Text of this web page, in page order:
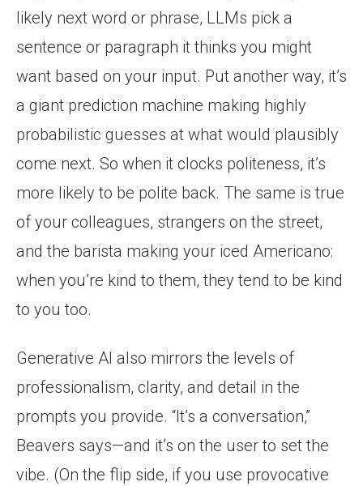
likely next word or phrase, LLMs pick a
sentence or paragraph it thinks you might
want based on your input. Put another way, it’s
a giant prediction machine making highly
probabilistic guesses at what would plausibly
come next. So when it clocks politeness, it’s
more likely to be polite back. The same is true
of your colleagues, strangers on the street,
and the barista making your iced Americano:
when you’re kind to them, they tend to be kind
to you too.
Generative AI also mirrors the levels of
professionalism, clarity, and detail in the
prompts you provide. “It’s a conversation,”
Beavers says—and it’s on the user to set the
vibe. (On the flip side, if you use provocative